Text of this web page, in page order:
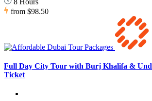
from $98.50
Full Day City Tour with Burj Khalifa &
Ticket